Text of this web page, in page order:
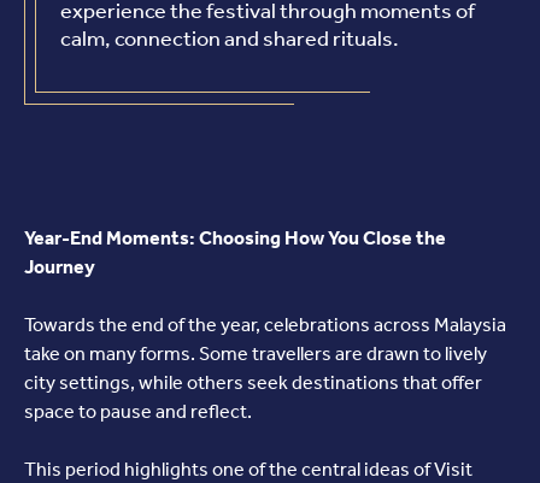
experience the festival through moments of
calm, connection and shared rituals.
Year-End Moments: Choosing How You Close the
Journey
Towards the end of the year, celebrations across Malaysia
take on many forms. Some travellers are drawn to lively
city settings, while others seek destinations that offer
space to pause and reflect.
This period highlights one of the central ideas of Visit